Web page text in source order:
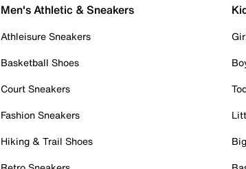
Men's Athletic & Sneakers
Athleisure Sneakers
Basketball Shoes
Court Sneakers
Fashion Sneakers
Hiking & Trail Shoes